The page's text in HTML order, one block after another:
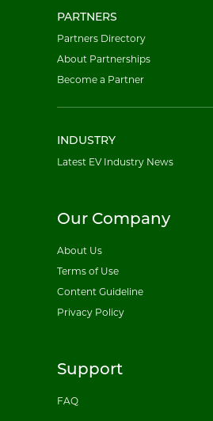
PARTNERS
Partners Directory
About Partnerships
Become a Partner
INDUSTRY
Latest EV Industry News
Our Company
About Us
Terms of Use
Content Guideline
Privacy Policy
Support
FAQ